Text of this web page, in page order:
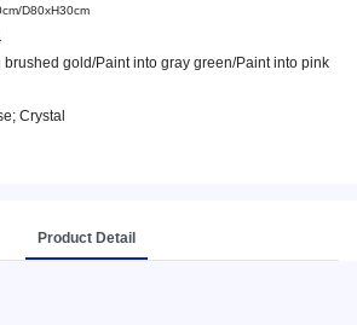
D80xH30cm
brushed gold/Paint into gray green/Paint into pink
Crystal
Product Detail